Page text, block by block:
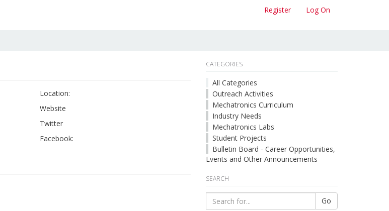
Register Log On
Location:
Website
Twitter
Facebook:
CATEGORIES
All Categories
Outreach Activities
Mechatronics Curriculum
Industry Needs
Mechatronics Labs
Student Projects
Bulletin Board - Career Opportunities,
Events and Other Announcements
SEARCH
Go